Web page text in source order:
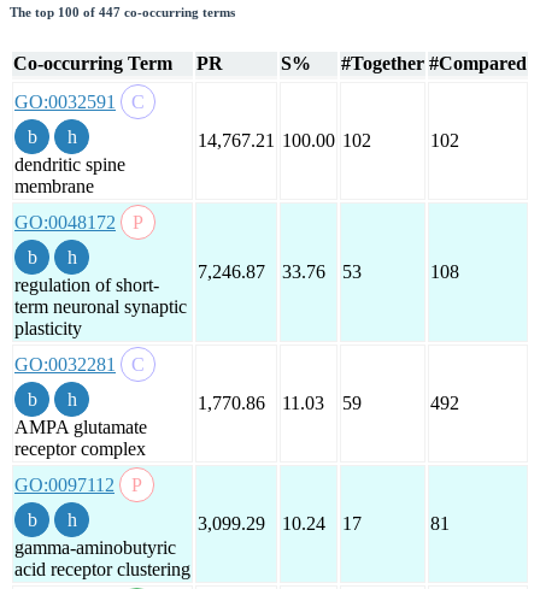
The top 100 of 447 co-occurring terms
Co-occurring Term PR S% #Together #Compared
GO:0032591
dendritic spine
membrane
14,767.21 100.00 102 102
GO:0048172
regulation of short-
term neuronal synaptic
plasticity
7,246.87 33.76 53 108
GO:0032281
AMPA glutamate
receptor complex
1,770.86 11.03 59 492
GO:0097112
gamma-aminobutyric
acid receptor clustering
3,099.29 10.24 17 81